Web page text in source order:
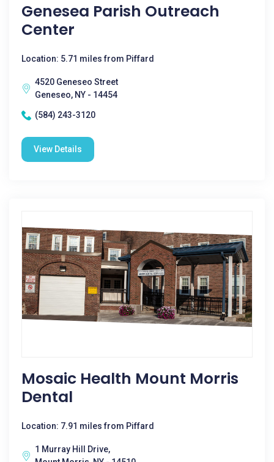
Genesea Parish Outreach
Center
Location: 5.71 miles from Piffard
4520 Geneseo Street
Geneseo, NY - 14454
(584) 243-3120
View Details
Mosaic Health Mount Morris
Dental
Location: 7.91 miles from Piffard
1 Murray Hill Drive,